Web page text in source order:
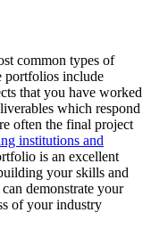
common types of
portfolios include
that you have worked
which respond
often the final project
institutions and
is an excellent
your skills and
demonstrate your
of your industry